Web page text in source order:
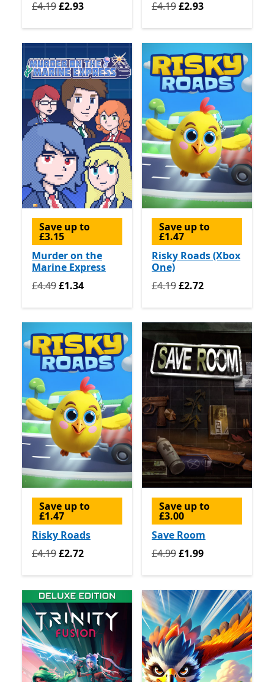
Originally £4.19 now £2.93
£4.19£2.93
Originally £4.19 now £2.93
£4.19£2.93
Save up to
£3.15
Murder on the
Marine Express
Originally £4.49 now £1.34
£4.49£1.34
Save up to
£1.47
Risky Roads (Xbox
One)
Originally £4.19 now £2.72
£4.19£2.72
Save up to
£1.47
Risky Roads
Originally £4.19 now £2.72
£4.19£2.72
Save up to
£3.00
Save Room
Originally £4.99 now £1.99
£4.99£1.99